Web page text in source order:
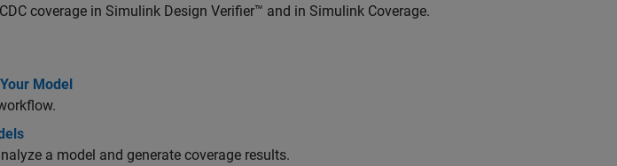
coverage in Simulink Design Verifier™ and in Simulink Coverage.
Model
a model and generate coverage results.